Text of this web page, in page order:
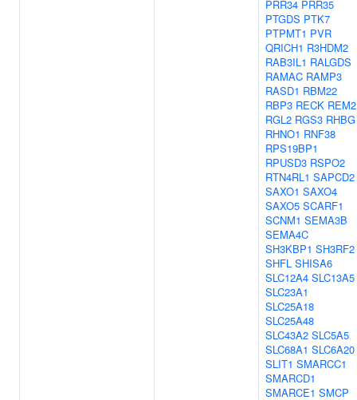
PRR34 PRR35
PTGDS PTK7
PTPMT1 PVR
QRICH1 R3HDM2
RAB3IL1 RALGDS
RAMAC RAMP3
RASD1 RBM22
RBP3 RECK REM2
RGL2 RGS3 RHBG
RHNO1 RNF38
RPS19BP1
RPUSD3 RSPO2
RTN4RL1 SAPCD2
SAXO1 SAXO4
SAXO5 SCARF1
SCNM1 SEMA3B
SEMA4C
SH3KBP1 SH3RF2
SHFL SHISA6
SLC12A4 SLC13A5
SLC23A1
SLC25A18
SLC25A48
SLC43A2 SLC5A5
SLC68A1 SLC6A20
SLIT1 SMARCC1
SMARCD1
SMARCE1 SMCP